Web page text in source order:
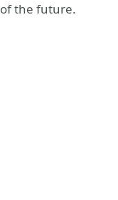
the future.